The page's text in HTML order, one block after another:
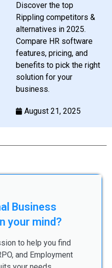
Discover the top
Rippling competitors &
alternatives in 2025.
Compare HR software
features, pricing, and
benefits to pick the right
solution for your
business.
August 21, 2025
Business
your mind?
to help you find
and Employment